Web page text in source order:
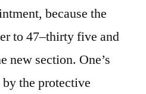
because the
to 47–thirty five and
new section. One’s
the protective